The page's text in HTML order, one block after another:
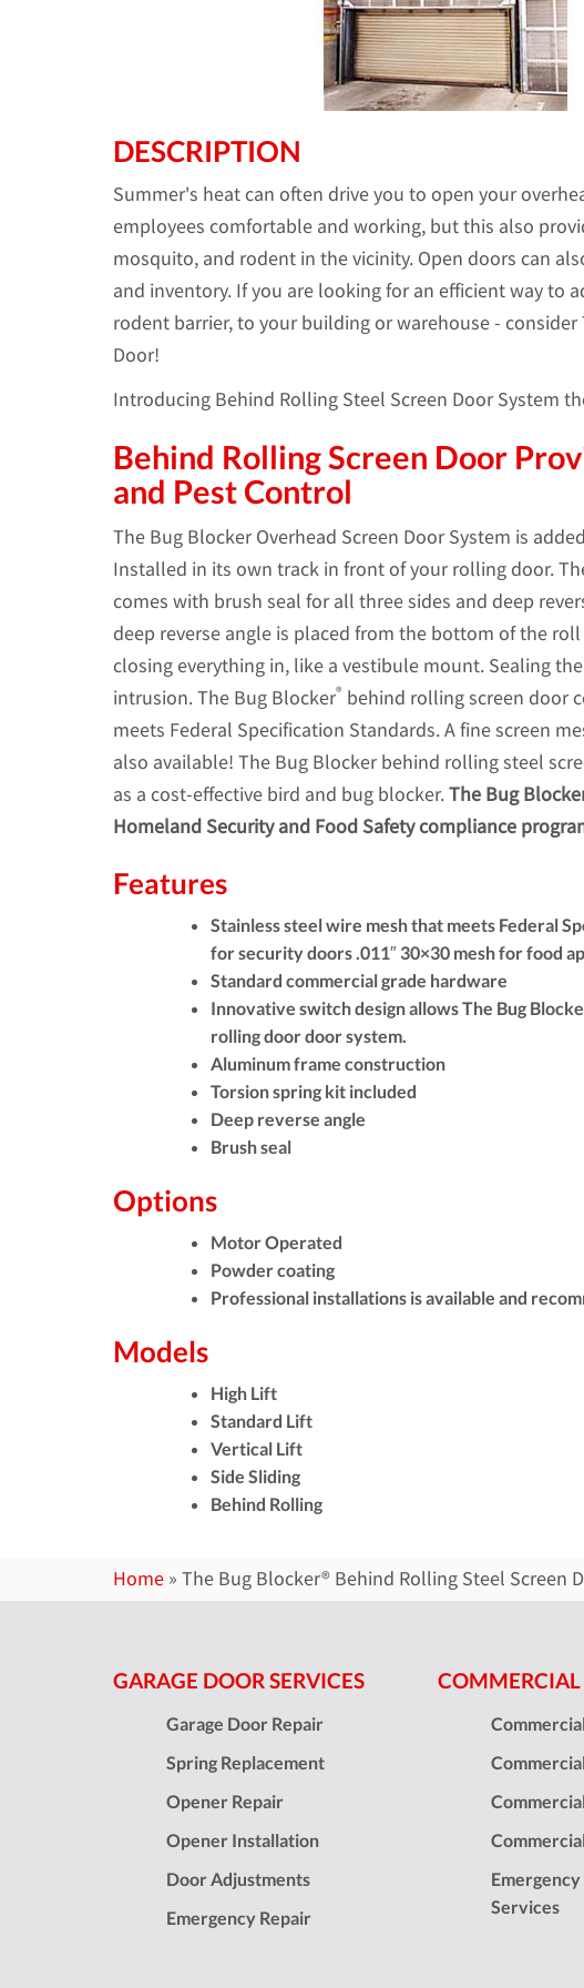
DESCRIPTION
Summer's heat can often drive you to open your
employees comfortable and working, but this also
mosquito, and rodent in the vicinity. Open doors can
and inventory. If you are looking for an efficient way to
rodent barrier, to your building or warehouse -
Door!
Introducing Behind Rolling Steel Screen Door System
Behind Rolling Screen Door
and Pest Control
The Bug Blocker Overhead Screen Door System is
Installed in its own track in front of your rolling door.
comes with brush seal for all three sides and deep
deep reverse angle is placed from the bottom of the
closing everything in, like a vestibule mount. Sealing
intrusion. The Bug Blocker® behind rolling screen door
meets Federal Specification Standards. A fine screen
also available! The Bug Blocker behind rolling steel
as a cost-effective bird and bug blocker.The Bug
Homeland Security and Food Safety compliance
Features
Stainless steel wire mesh that meets Federal
for security doors .011″ 30×30 mesh for food
Standard commercial grade hardware
Innovative switch design allows The Bug
rolling door door system.
Aluminum frame construction
Torsion spring kit included
Deep reverse angle
Brush seal
Options
Motor Operated
Powder coating
Professional installations is available and
Models
High Lift
Standard Lift
Vertical Lift
Side Sliding
Behind Rolling
Home » The Bug Blocker® Behind Rolling Steel Screen
GARAGE DOOR SERVICES
Garage Door Repair
Spring Replacement
Opener Repair
Opener Installation
Door Adjustments
Emergency Repair
COMMERCIAL
Services